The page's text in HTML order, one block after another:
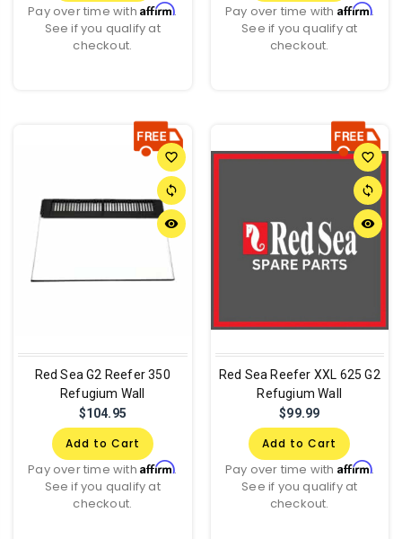
Pay over time withAffirm.
See if you qualify at
checkout.
Pay over time with Affirm.
See if you qualify at
checkout.
favorite_border
sync
remove_red_eye
Red Sea G2 Reefer 350
Refugium Wall
$104.95
Add to Cart
Pay over time withAffirm.
See if you qualify at
checkout.
favorite_border
sync
remove_red_eye
Red Sea Reefer XXL 625 G2
Refugium Wall
$99.99
Add to Cart
Pay over time with Affirm.
See if you qualify at
checkout.